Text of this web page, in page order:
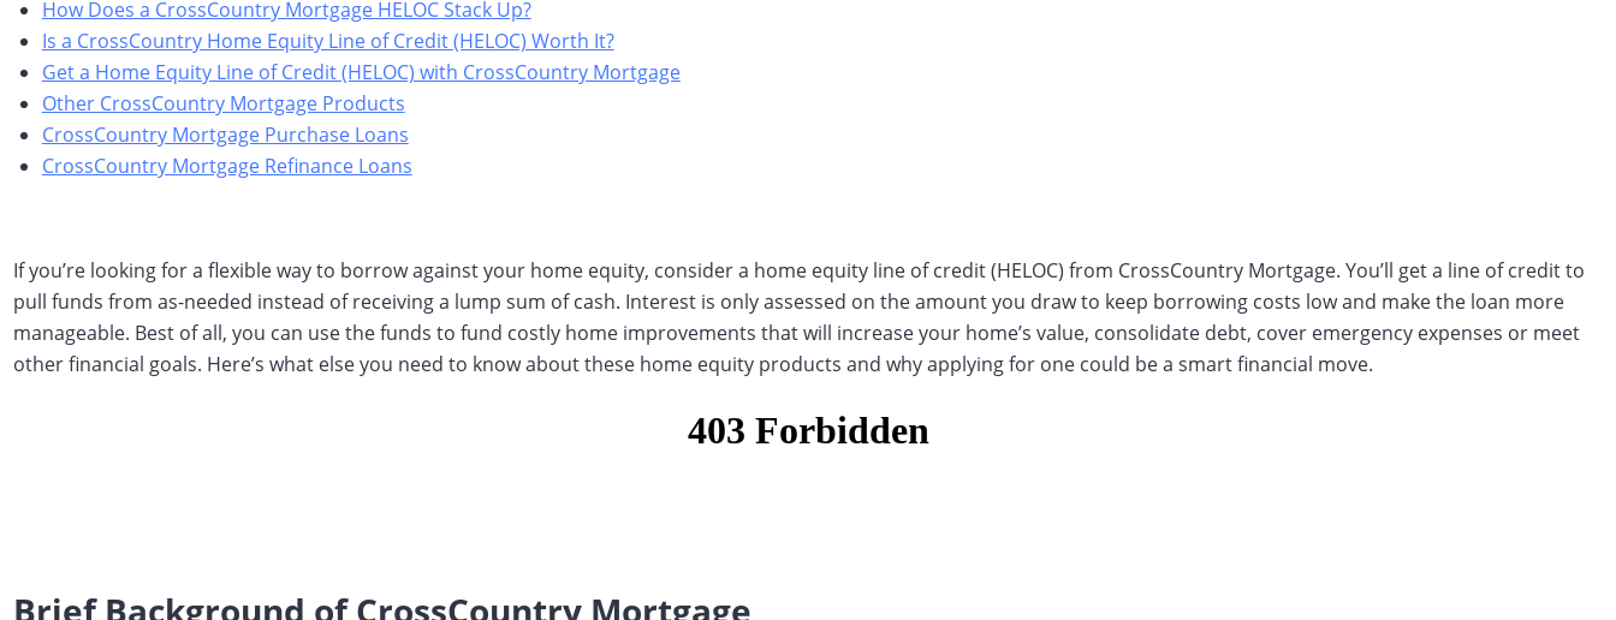
How Does a CrossCountry Mortgage HELOC Stack Up?
Is a CrossCountry Home Equity Line of Credit (HELOC) Worth It?
Get a Home Equity Line of Credit (HELOC) with CrossCountry Mortgage
Other CrossCountry Mortgage Products
CrossCountry Mortgage Purchase Loans
CrossCountry Mortgage Refinance Loans
If you’re looking for a flexible way to borrow against your home equity, consider a home equity line of credit (HELOC) from CrossCountry Mortgage. You’ll get a line of credit to
pull funds from as-needed instead of receiving a lump sum of cash. Interest is only assessed on the amount you draw to keep borrowing costs low and make the loan more
manageable. Best of all, you can use the funds to fund costly home improvements that will increase your home’s value, consolidate debt, cover emergency expenses or meet
other financial goals. Here’s what else you need to know about these home equity products and why applying for one could be a smart financial move.
Brief Background of CrossCountry Mortgage